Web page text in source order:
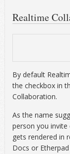
Realtime
By default
the checkbox in
Collaboration.
As the name
person you
gets rendered in
Docs or